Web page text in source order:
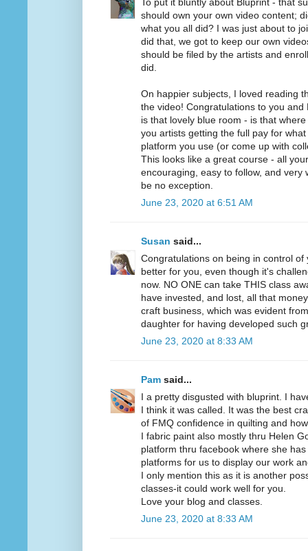
To put it bluntly about Bluprint - that
should own your own video content;
what you all did? I was just about to
did that, we got to keep our own
should be filed by the artists and
did.
On happier subjects, I loved reading
the video! Congratulations to you
is that lovely blue room - is that
you artists getting the full pay for
platform you use (or come up with
This looks like a great course - all
encouraging, easy to follow, and very
be no exception.
June 23, 2020 at 6:51 AM
Susan said...
Congratulations on being in control
better for you, even though it's
now. NO ONE can take THIS class
have invested, and lost, all that
craft business, which was evident
daughter for having developed such
June 23, 2020 at 8:33 AM
Pam said...
I a pretty disgusted with bluprint. I
I think it was called. It was the best
of FMQ confidence in quilting and
I fabric paint also mostly thru Helen
platform thru facebook where she
platforms for us to display our work
I only mention this as it is another
classes-it could work well for you.
Love your blog and classes.
June 23, 2020 at 8:33 AM